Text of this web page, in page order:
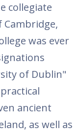
collegiate
was ever
of Dublin"
ancient
as well as